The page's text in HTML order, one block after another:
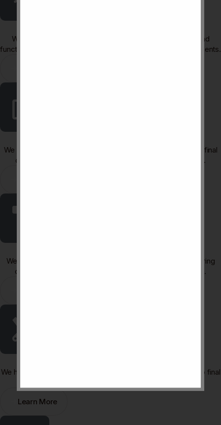
We refresh outdated layouts with improved flow, lighting, and
functionality, turning old spaces into modern, efficient environments.
We produce photorealistic 3D visuals that let you preview the final
design and make confident decisions before construction.
We curate high-quality materials, finishes, and furniture that bring
cohesion, character, and long-lasting appeal to your space.
We handle the entire process from, contra-ctor coordination to final
Learn More